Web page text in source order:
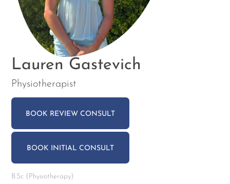
Lauren Gastevich
Physiotherapist
BOOK REVIEW CONSULT
BOOK INITIAL CONSULT
B.Sc (Physiotherapy)